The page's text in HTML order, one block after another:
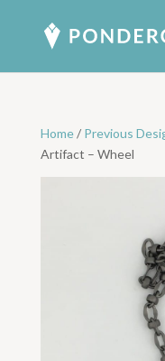
Home/ Previous
Artifact – Wheel